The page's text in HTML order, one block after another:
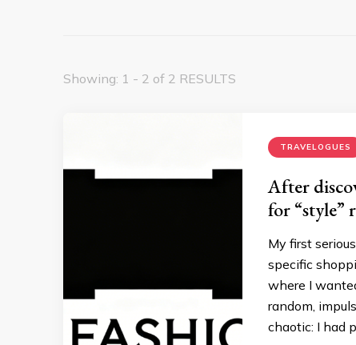
Showing: 1 - 2 of 2 RESULTS
TRAVELOGUES
After
for “style”
My first
specific
where I
random,
chaotic: I had